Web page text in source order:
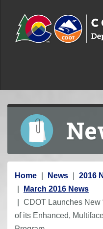
Y
o
u
a
Home News
2016
March 2016 News
CDOT Launches New
of its Enhanced,